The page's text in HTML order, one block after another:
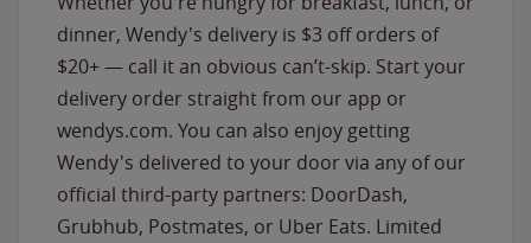
dinner, Wendy's delivery is $3 off orders of
$20+ — call it an obvious can’t-skip. Start your
delivery order straight from our app or
wendys.com. You can also enjoy getting
Wendy's delivered to your door via any of our
official third-party partners: DoorDash,
Grubhub, Postmates, or Uber Eats. Limited